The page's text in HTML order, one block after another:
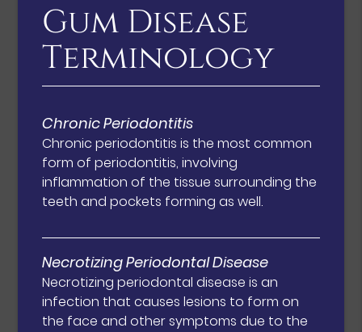
Gum Disease
Terminology
Chronic Periodontitis
Chronic periodontitis is the most common
form of periodontitis, involving
inflammation of the tissue surrounding the
teeth and pockets forming as well.
Necrotizing Periodontal Disease
Necrotizing periodontal disease is an
infection that causes lesions to form on
the face and other symptoms due to the